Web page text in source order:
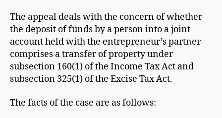
The appeal deals with the concern of whether
the deposit of funds by a person into a joint
account held with the entrepreneur’s partner
comprises a transfer of property under
subsection 160(1) of the Income Tax Act and
subsection 325(1) of the Excise Tax Act.
The facts of the case are as follows: